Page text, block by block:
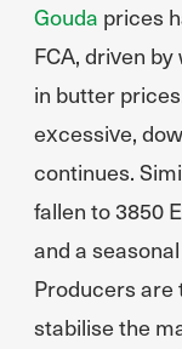
Gouda prices
FCA, driven
in butter
excessive,
continues.
fallen to 3850
and a
Producers
stabilise the